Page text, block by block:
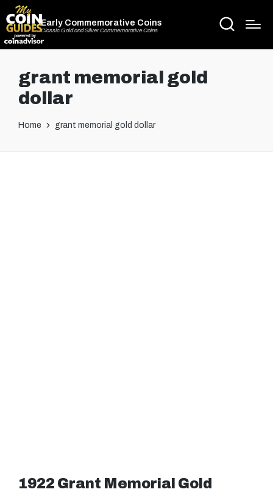
Early Commemorative Coins
Classic Gold and Silver Commemorative Coins
grant memorial gold
dollar
Home grant memorial gold dollar
1922 Grant Memorial Gold